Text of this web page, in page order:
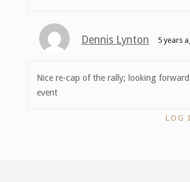
Dennis Lynton 5 years
Nice re-cap of the rally; looking
event
LOG